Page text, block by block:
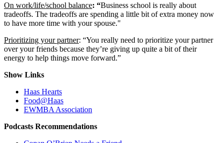
On work/life/school balance: “Business school is really about
tradeoffs. The tradeoffs are spending a little bit of extra money now
to have more time with your spouse."
Prioritizing your partner: “You really need to prioritize your partner
over your friends because they’re giving up quite a bit of their
energy to help things move forward.”
Show Links
Haas Hearts
Food@Haas
EWMBA Association
Podcasts Recommendations